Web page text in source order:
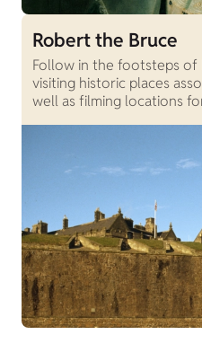
Robert the Bruce
Follow in the footsteps of
visiting historic places
well as filming locations